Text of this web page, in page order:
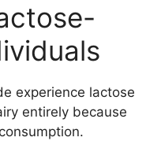
experience lactose
entirely because